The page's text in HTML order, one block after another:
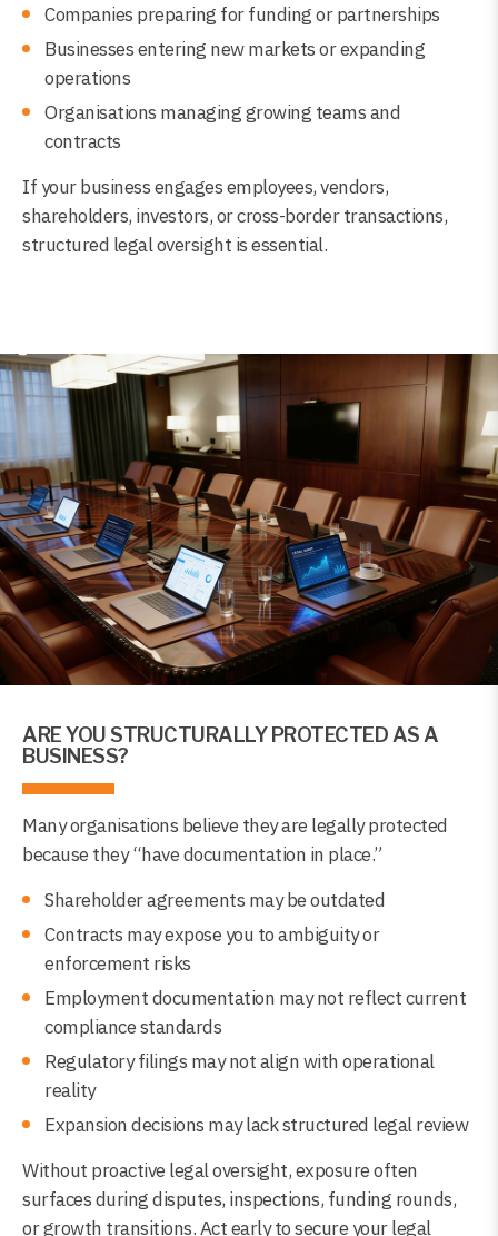
Companies preparing for funding or partnerships
Businesses entering new markets or expanding
operations
Organisations managing growing teams and
contracts
If your business engages employees, vendors,
shareholders, investors, or cross-border transactions,
structured legal oversight is essential.
ARE YOU STRUCTURALLY PROTECTED AS A
BUSINESS?
Many organisations believe they are legally protected
because they “have documentation in place.”
Shareholder agreements may be outdated
Contracts may expose you to ambiguity or
enforcement risks
Employment documentation may not reflect current
compliance standards
Regulatory filings may not align with operational
reality
Expansion decisions may lack structured legal review
Without proactive legal oversight, exposure often
surfaces during disputes, inspections, funding rounds,
or growth transitions. Act early to secure your legal